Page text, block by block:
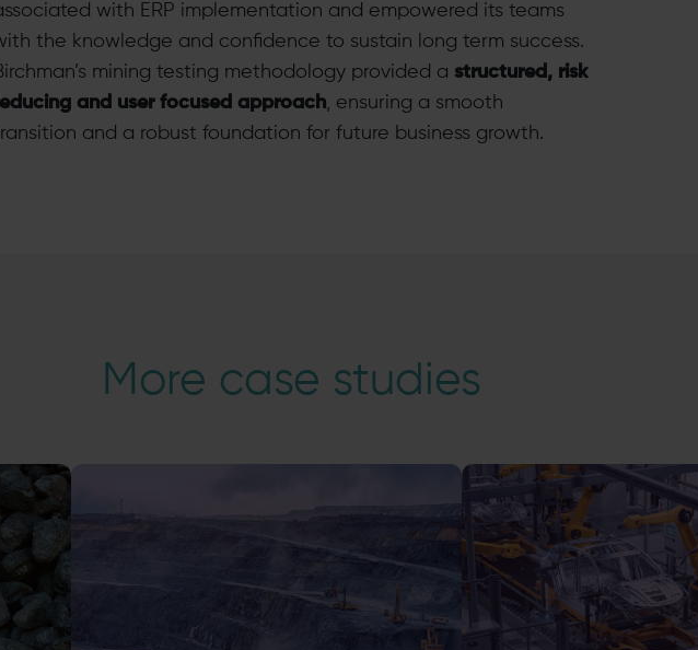
with ERP implementation and empowered its teams
the knowledge and confidence to sustain long term success.
mining testing methodology provided a structured, risk
and user focused approach, ensuring a smooth
and a robust foundation for future business growth.
More case studies